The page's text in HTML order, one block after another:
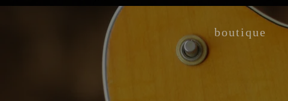
boutique